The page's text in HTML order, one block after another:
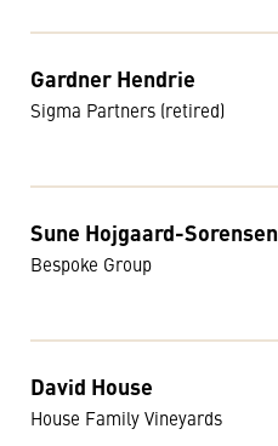
Gardner Hendrie
Sigma Partners (retired)
Sune Hojgaard-Sorensen
Bespoke Group
David House
House Family Vineyards